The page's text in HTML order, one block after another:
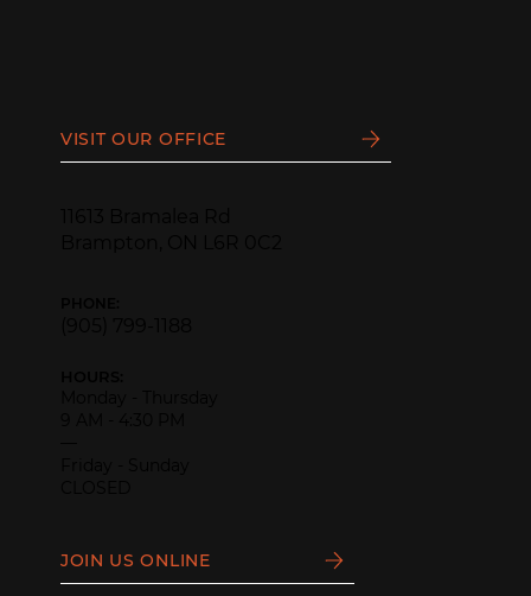
VISIT OUR OFFICE
JOIN US ONLINE